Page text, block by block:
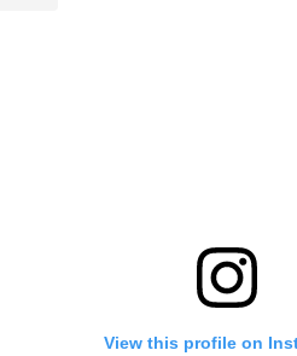
View this profile on